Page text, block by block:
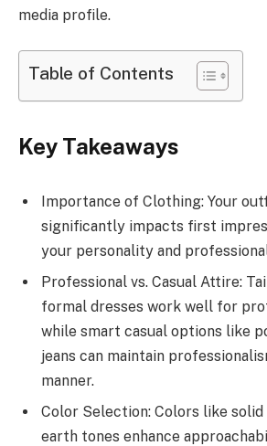
media profile.
Table of Contents
Key Takeaways
Importance of Clothing: Your
significantly impacts first
your personality and
Professional vs. Casual Attire:
formal dresses work well for
while smart casual options like
jeans can maintain
manner.
Color Selection: Colors like
earth tones enhance